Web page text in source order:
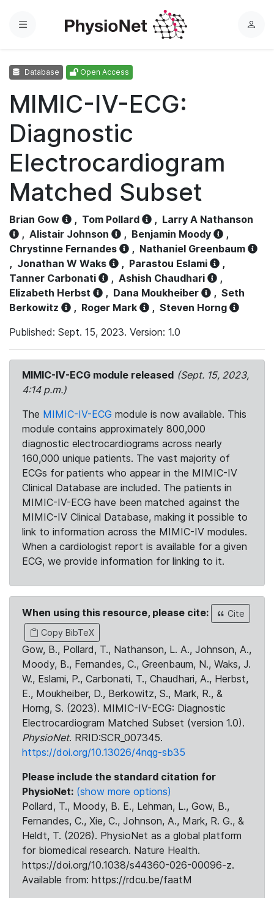
Menu
L
Database Open Access
MIMIC-IV-ECG:
Diagnostic
Electrocardiogram
Matched Subset
Brian Gow , Tom Pollard , Larry A Nathanson
, Alistair Johnson , Benjamin Moody
,
Chrystinne Fernandes
, Nathaniel Greenbaum
, Jonathan W Waks , Parastou Eslami
,
Tanner Carbonati
, Ashish Chaudhari
,
Elizabeth Herbst
, Dana Moukheiber , Seth
Berkowitz
, Roger Mark , Steven Horng
Published: Sept. 15, 2023. Version: 1.0
MIMIC-IV-ECG module released (Sept. 15, 2023,
4:14 p.m.)
The MIMIC-IV-ECG module is now available. This
module contains approximately 800,000
diagnostic electrocardiograms across nearly
160,000 unique patients. The vast majority of
ECGs for patients who appear in the MIMIC-IV
Clinical Database are included. The patients in
MIMIC-IV-ECG have been matched against the
MIMIC-IV Clinical Database, making it possible to
link to information across the MIMIC-IV modules.
When a cardiologist report is available for a given
ECG, we provide information for linking to it.
When using this resource, please cite:
Cite
Copy BibTeX
Gow, B., Pollard, T., Nathanson, L. A., Johnson, A.,
Moody, B., Fernandes, C., Greenbaum, N., Waks, J.
W., Eslami, P., Carbonati, T., Chaudhari, A., Herbst,
E., Moukheiber, D., Berkowitz, S., Mark, R., &
Horng, S. (2023). MIMIC-IV-ECG: Diagnostic
Electrocardiogram Matched Subset (version 1.0).
PhysioNet. RRID:SCR_007345.
https://doi.org/10.13026/4nqg-sb35
Please include the standard citation for
PhysioNet: (show more options)
Pollard, T., Moody, B. E., Lehman, L., Gow, B.,
Fernandes, C., Xie, C., Johnson, A., Mark, R. G., &
Heldt, T. (2026). PhysioNet as a global platform
for biomedical research. Nature Health.
https://doi.org/10.1038/s44360-026-00096-z.
Available from: https://rdcu.be/faatM